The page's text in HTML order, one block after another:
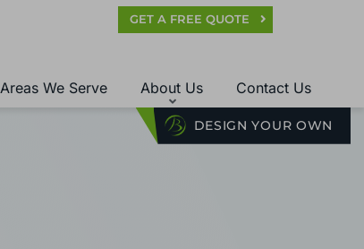
GET A FREE QUOTE
Areas We Serve About Us
DESIGN YOUR OWN
Contact Us